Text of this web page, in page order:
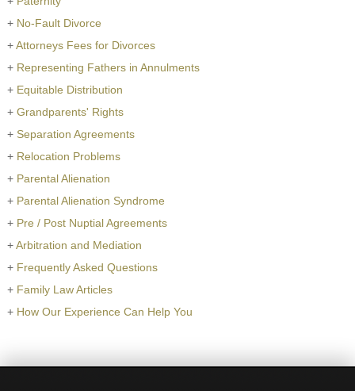
+ No-Fault Divorce
+Attorneys Fees for Divorces
+ Representing Fathers in Annulments
+ Equitable Distribution
+ Grandparents' Rights
+ Separation Agreements
+ Relocation Problems
+ Parental Alienation
+ Parental Alienation Syndrome
+ Pre / Post Nuptial Agreements
+Arbitration and Mediation
+ Frequently Asked Questions
+ Family Law Articles
+ How Our Experience Can Help You